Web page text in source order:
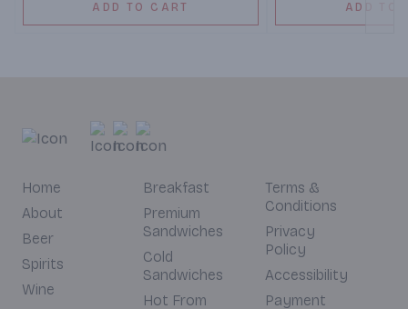
ADD TO CART ADD TO
Home
About
Beer
Spirits
Wine
Breakfast
Premium
Sandwiches
Cold
Sandwiches
Hot From
Terms &
Conditions
Privacy
Policy
Accessibility
Payment